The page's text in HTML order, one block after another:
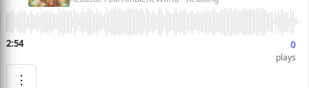
2:54 0
plays
⋮